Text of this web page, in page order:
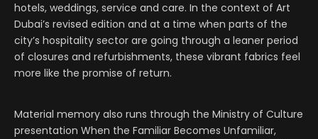
hotels, weddings, service and care. In the context of Art
Dubai’s revised edition and at a time when parts of the
city’s hospitality sector are going through a leaner period
of closures and refurbishments, these vibrant fabrics feel
more like the promise of return.
Material memory also runs through the Ministry of Culture
presentation When the Familiar Becomes Unfamiliar,